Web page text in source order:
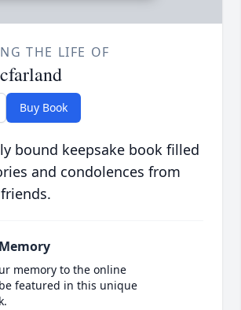
THE LIFE OF
Buy Book
bound keepsake book filled
and condolences from
memory to the online
featured in this unique